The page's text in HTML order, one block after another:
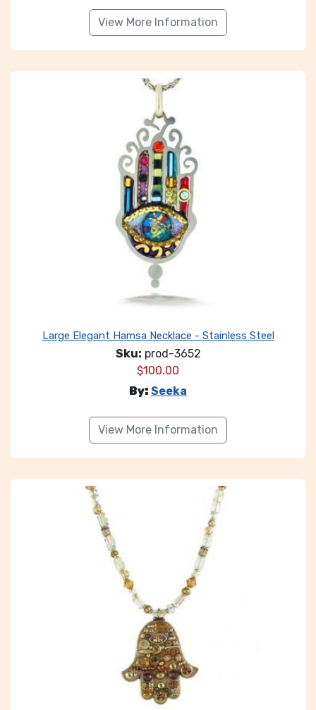
View More Information
Large Elegant Hamsa Necklace - Stainless Steel
Sku: prod-3652
$100.00
By: Seeka
View More Information